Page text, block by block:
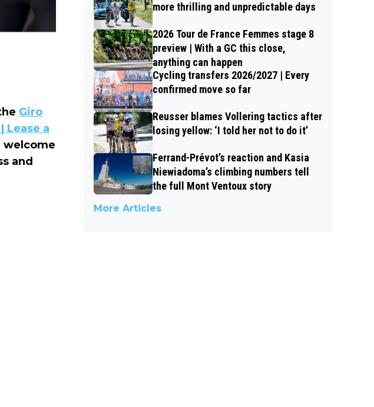
Giro
Lease a
welcome
and
more thrilling and unpredictable days
2026 Tour de France Femmes stage 8
preview | With a GC this close,
anything can happen
Cycling transfers 2026/2027 | Every
confirmed move so far
Reusser blames Vollering tactics after
losing yellow: ‘I told her not to do it’
Ferrand-Prévot’s reaction and Kasia
Niewiadoma’s climbing numbers tell
the full Mont Ventoux story
More Articles